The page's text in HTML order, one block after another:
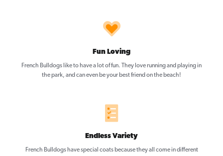
Fun Loving
French Bulldogs like to have a lot of fun. They love running and playing in
the park, and can even be your best friend on the beach!
Endless Variety
French Bulldogs have special coats because they all come in different